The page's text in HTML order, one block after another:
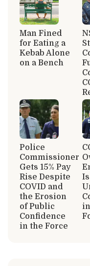
Man Fined
for Eating a
Kebab Alone
on a Bench
Police
Commissioner
Gets 15% Pay
Rise Despite
COVID and
the Erosion
of Public
Confidence
in the Force
Is